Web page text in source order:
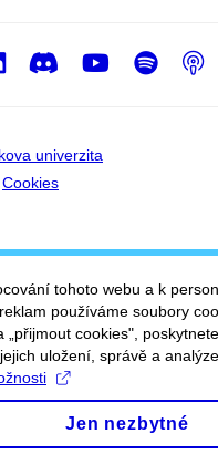
univerzita
Cookies
LinkedIn
Discord
tohoto webu a k
používáme soubory
„přijmout cookies",
uložení, správě a analýze.
Jen nezbytné